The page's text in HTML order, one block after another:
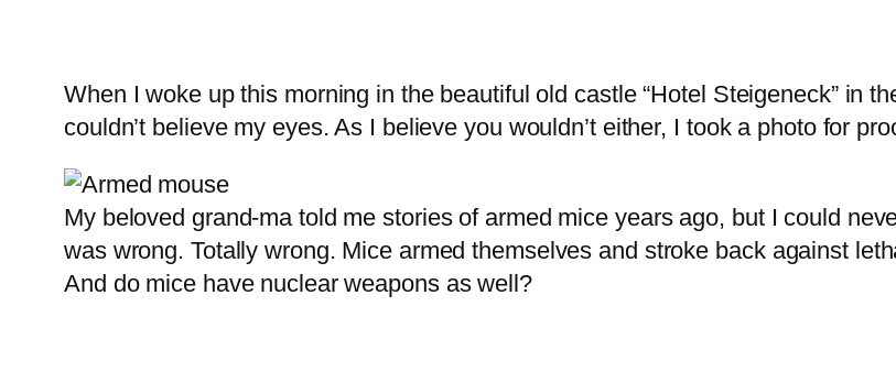
When I woke up this morning in the beautiful old castle “Hotel Steigeneck” in
couldn’t believe my eyes. As I believe you wouldn’t either, I took a photo for
My beloved grand-ma told me stories of armed mice years ago, but I could
was wrong. Totally wrong. Mice armed themselves and stroke back against
And do mice have nuclear weapons as well?